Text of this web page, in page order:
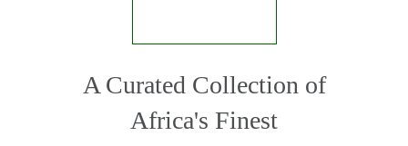
A Curated Collection of
Africa's Finest